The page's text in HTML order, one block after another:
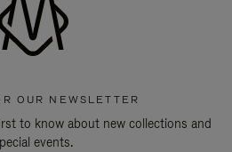
OUR NEWSLETTER
to know about new collections and
events.